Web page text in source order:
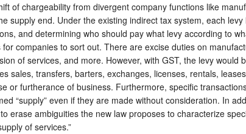
of chargeability from divergent company functions like
supply end. Under the existing indirect tax system, each levy
and determining who should pay what levy according to
companies to sort out. There are excise duties on
of services, and more. However, with GST, the levy would
sales, transfers, barters, exchanges, licenses, rentals,
or furtherance of business. Furthermore, specific
“supply” even if they are made without consideration. In
erase ambiguities the new law proposes to characterize
of services.”